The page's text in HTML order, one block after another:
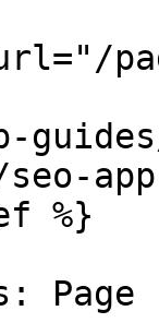
%}
Page